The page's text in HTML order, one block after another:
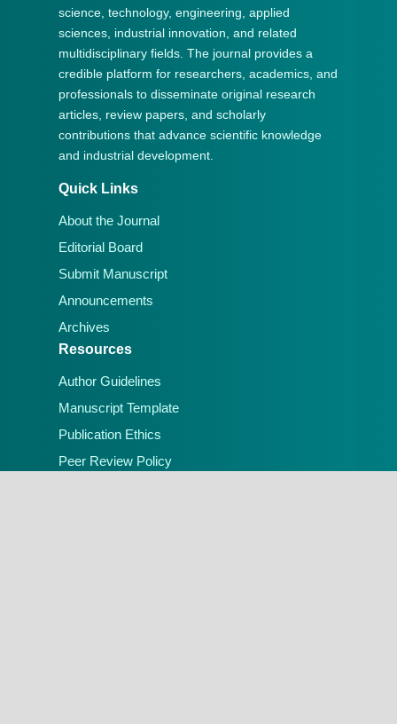
science, technology, engineering, applied
sciences, industrial innovation, and related
multidisciplinary fields. The journal provides a
credible platform for researchers, academics, and
professionals to disseminate original research
articles, review papers, and scholarly
contributions that advance scientific knowledge
and industrial development.
Quick Links
About the Journal
Editorial Board
Submit Manuscript
Announcements
Archives
Resources
Author Guidelines
Manuscript Template
Publication Ethics
Peer Review Policy